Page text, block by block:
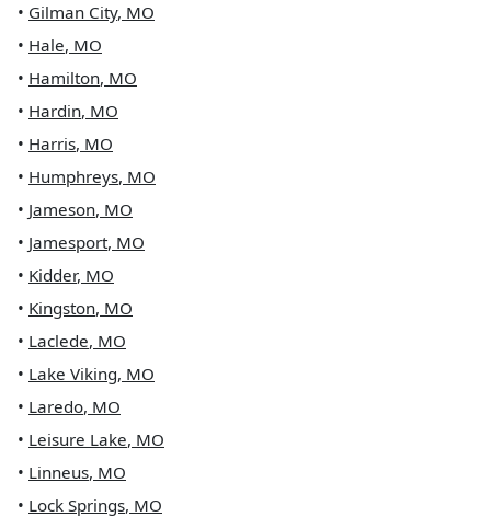
• Gilman City, MO
• Hale, MO
• Hamilton, MO
• Hardin, MO
• Harris, MO
• Humphreys, MO
• Jameson, MO
• Jamesport, MO
• Kidder, MO
• Kingston, MO
• Laclede, MO
• Lake Viking, MO
• Laredo, MO
• Leisure Lake, MO
• Linneus, MO
• Lock Springs, MO